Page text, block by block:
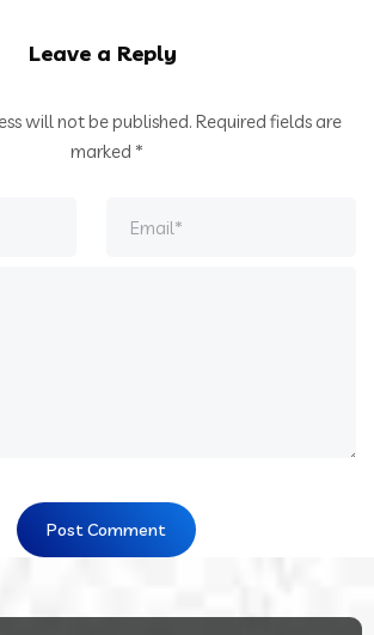
Leave a Reply
will not be published. Required fields are
marked *